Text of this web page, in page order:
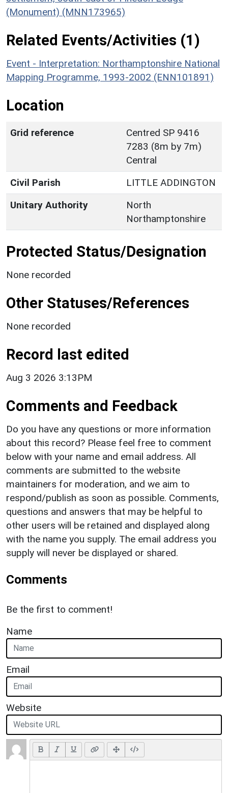
(Monument) (MNN173965)
Related Events/Activities (1)
Event - Interpretation: Northamptonshire National
Mapping Programme, 1993-2002 (ENN101891)
Location
Grid reference
Centred SP 9416
7283 (8m by 7m)
Central
Civil Parish
LITTLE ADDINGTON
Unitary Authority
North
Northamptonshire
Protected Status/Designation
None recorded
Other Statuses/References
None recorded
Record last edited
Aug 3 2026 3:13PM
Comments and Feedback
Do you have any questions or more information
about this record? Please feel free to comment
below with your name and email address. All
comments are submitted to the website
maintainers for moderation, and we aim to
respond/publish as soon as possible. Comments,
questions and answers that may be helpful to
other users will be retained and displayed along
with the name you supply. The email address you
supply will never be displayed or shared.
Comments
Be the first to comment!
Name
Email
Website